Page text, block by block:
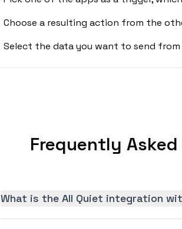
Choose a resulting action from the
Select the data you want to send
Frequently
What is the All Quiet integration